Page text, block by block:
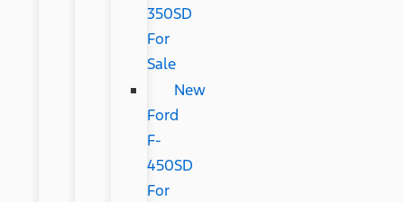
350SD
For
Sale
New
Ford
F-
450SD
For